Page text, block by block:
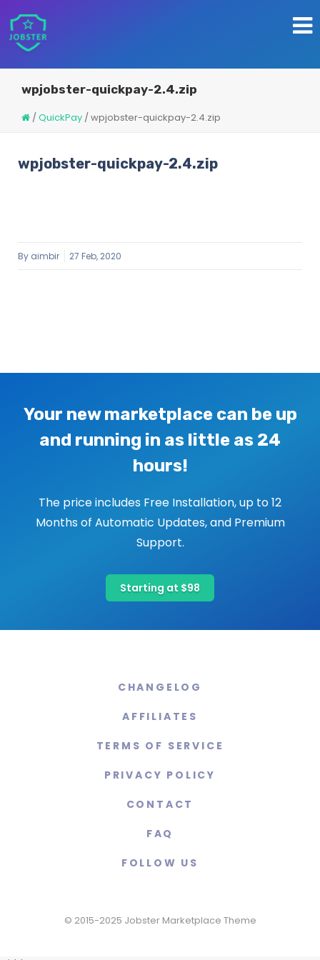
wpjobster-quickpay-2.4.zip
/QuickPay /wpjobster-quickpay-2.4.zip
wpjobster-quickpay-2.4.zip
By aimbir 27 Feb, 2020
Your new marketplace can be up
and running in as little as 24
hours!
The price includes Free Installation, up to 12
Months of Automatic Updates, and Premium
Support.
Starting at $98
CHANGELOG
AFFILIATES
TERMS OF SERVICE
PRIVACY POLICY
CONTACT
FAQ
FOLLOW US
© 2015-2025 Jobster Marketplace Theme